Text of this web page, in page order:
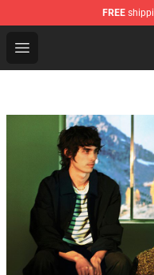
FREE
Open menu
50 Cent Shop -